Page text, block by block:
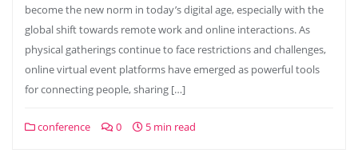
become the new norm in today’s digital age, especially with the
global shift towards remote work and online interactions. As
physical gatherings continue to face restrictions and challenges,
online virtual event platforms have emerged as powerful tools
for connecting people, sharing […]
conference 0 5 min read